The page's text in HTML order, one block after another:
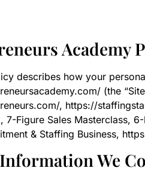
Academy
describes how your
(the
, https://
7-Figure Sales Masterclass,
& Staffing Business,
We